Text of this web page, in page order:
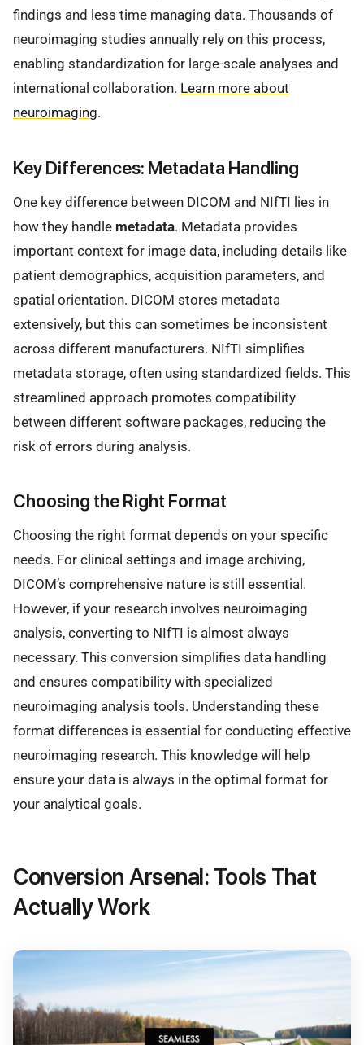
findings and less time managing data. Thousands of
neuroimaging studies annually rely on this process,
enabling standardization for large-scale analyses and
international collaboration. Learn more about
neuroimaging.
Key Differences: Metadata Handling
One key difference between DICOM and NIfTI lies in
how they handle metadata. Metadata provides
important context for image data, including details like
patient demographics, acquisition parameters, and
spatial orientation. DICOM stores metadata
extensively, but this can sometimes be inconsistent
across different manufacturers. NIfTI simplifies
metadata storage, often using standardized fields. This
streamlined approach promotes compatibility
between different software packages, reducing the
risk of errors during analysis.
Choosing the Right Format
Choosing the right format depends on your specific
needs. For clinical settings and image archiving,
DICOM’s comprehensive nature is still essential.
However, if your research involves neuroimaging
analysis, converting to NIfTI is almost always
necessary. This conversion simplifies data handling
and ensures compatibility with specialized
neuroimaging analysis tools. Understanding these
format differences is essential for conducting effective
neuroimaging research. This knowledge will help
ensure your data is always in the optimal format for
your analytical goals.
Conversion Arsenal: Tools That
Actually Work